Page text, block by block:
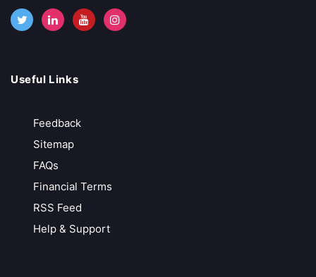
Call Back
Useful Links
Feedback
Sitemap
FAQs
Financial Terms
RSS Feed
Help & Support